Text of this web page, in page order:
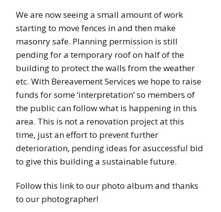
We are now seeing a small amount of work
starting to move fences in and then make
masonry safe. Planning permission is still
pending for a temporary roof on half of the
building to protect the walls from the weather
etc. With Bereavement Services we hope to raise
funds for some ‘interpretation’ so members of
the public can follow what is happening in this
area. This is not a renovation project at this
time, just an effort to prevent further
deterioration, pending ideas for asuccessful bid
to give this building a sustainable future.
Follow this link to our photo album and thanks
to our photographer!